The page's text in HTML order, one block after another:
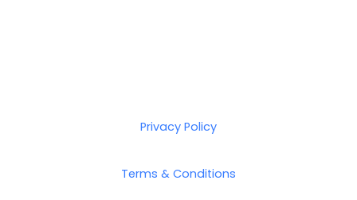
Privacy Policy
Terms & Conditions